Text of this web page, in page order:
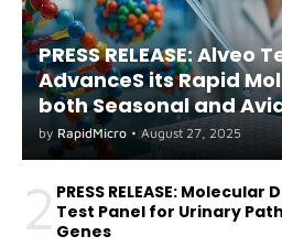
PRESS RELEASE: Alveo
AdvanceS its Rapid
both Seasonal and
A(H5) in Humans
by RapidMicro • August 27, 2025
2 PRESS RELEASE:
Test Panel for Urinary
Genes